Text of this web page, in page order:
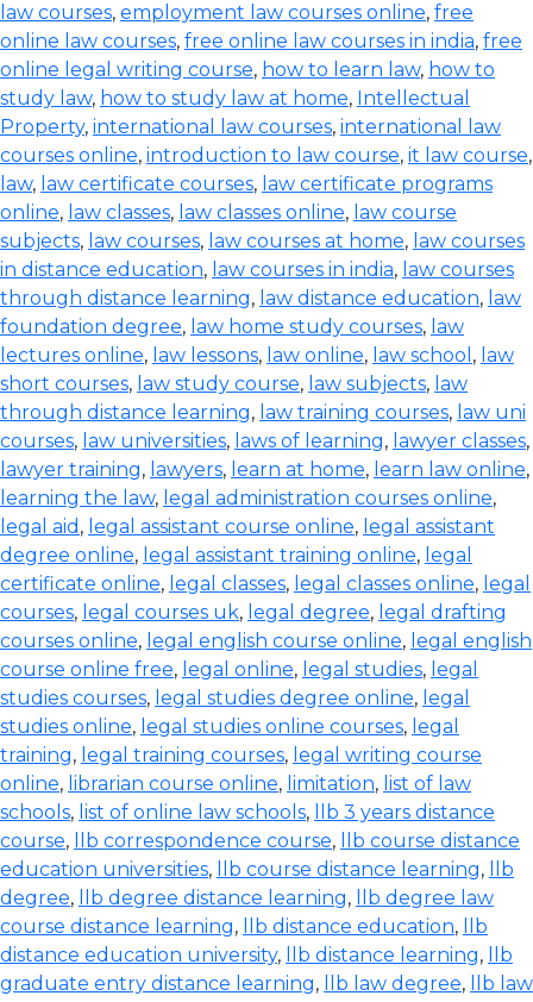
law courses, employment law courses online, free
online law courses, free online law courses in india, free
online legal writing course, how to learn law, how to
study law, how to study law at home, Intellectual
Property, international law courses, international law
courses online, introduction to law course, it law course,
law, law certificate courses, law certificate programs
online, law classes, law classes online, law course
subjects, law courses, law courses at home, law courses
in distance education, law courses in india, law courses
through distance learning, law distance education, law
foundation degree, law home study courses, law
lectures online, law lessons, law online, law school , law
short courses, law study course, law subjects, law
through distance learning, law training courses, law uni
courses, law universities, laws of learning, lawyer classes,
lawyer training, lawyers, learn at home, learn law online,
learning the law, legal administration courses online,
legal aid , legal assistant course online, legal assistant
degree online, legal assistant training online, legal
certificate online, legal classes, legal classes online, legal
courses, legal courses uk, legal degree, legal drafting
courses online, legal english course online, legal english
course online free, legal online, legal studies, legal
studies courses, legal studies degree online, legal
studies online, legal studies online courses, legal
training, legal training courses, legal writing course
online, librarian course online, limitation, list of law
schools, list of online law schools,
llb 3 years distance
course, llb correspondence course,
llb course distance
education universities, llb course distance learning,
llb
degree, llb degree distance learning,
llb degree law
course distance learning, llb distance education,
llb
distance education university, llb distance learning,
llb
graduate entry distance learning, llb law degree,
llb law